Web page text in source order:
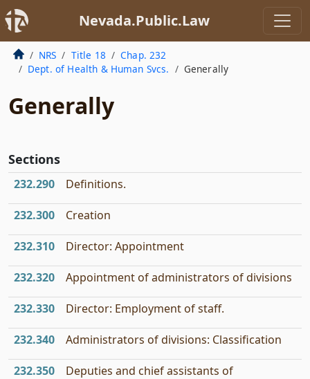
Nevada.Public.Law
NRS Title 18
Chap. 232
Dept. of Health & Human Svcs.
Generally
Generally
Sections
232.290 Definitions.
232.300 Creation
232.310 Director: Appointment
232.320 Appointment of administrators of divisions
232.330 Director: Employment of staff.
232.340 Administrators of divisions: Classification
232.350
Deputies and chief assistants of